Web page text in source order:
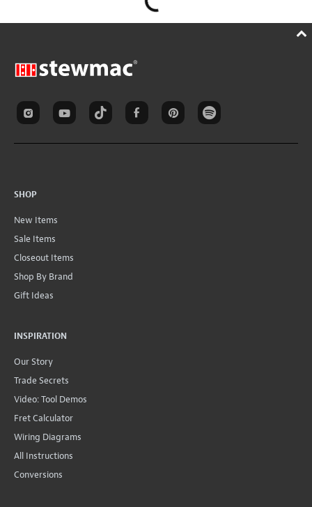
SHOP
New Items
Sale Items
Closeout Items
Shop By Brand
Gift Ideas
INSPIRATION
Our Story
Trade Secrets
Video: Tool Demos
Fret Calculator
Wiring Diagrams
All Instructions
Conversions